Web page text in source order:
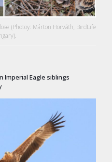
(Photoy: Márton Horváth, BirdLife
Imperial Eagle siblings